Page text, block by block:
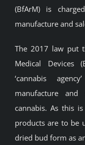
(BfArM) is
manufacture and
The 2017 law put
Medical Devices
‘cannabis
manufacture
cannabis. As this
products are to be
dried bud form as